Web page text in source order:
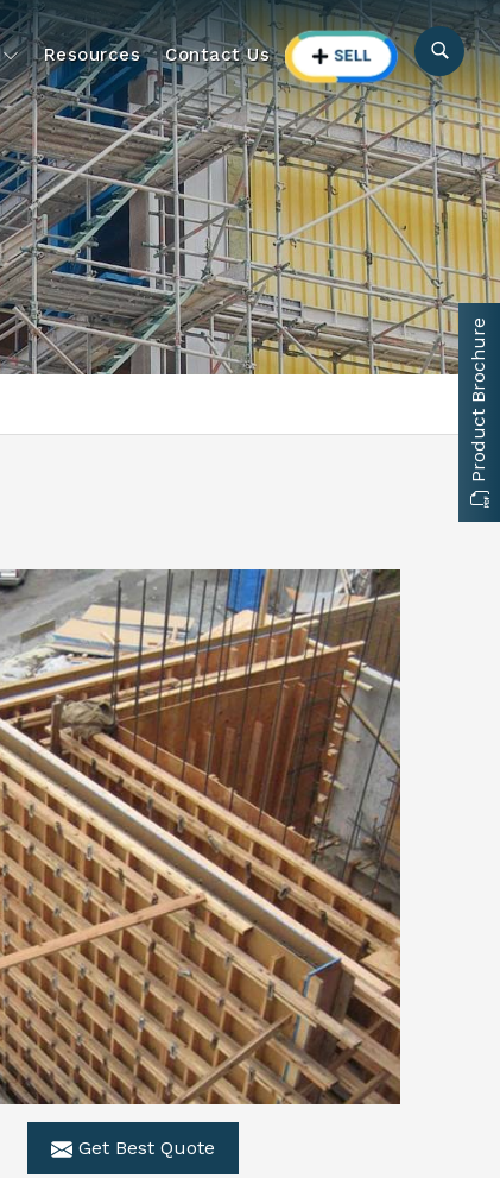
Resources Contact Us
Get Best Quote
Product Brochure